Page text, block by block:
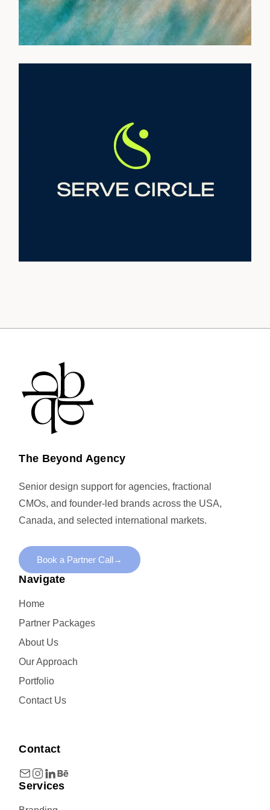
The Beyond Agency
Senior design support for agencies, fractional
CMOs, and founder-led brands across the USA,
Canada, and selected international markets.
Book a Partner Call→
Navigate
Home
Partner Packages
About Us
Our Approach
Portfolio
Contact Us
Contact
Services